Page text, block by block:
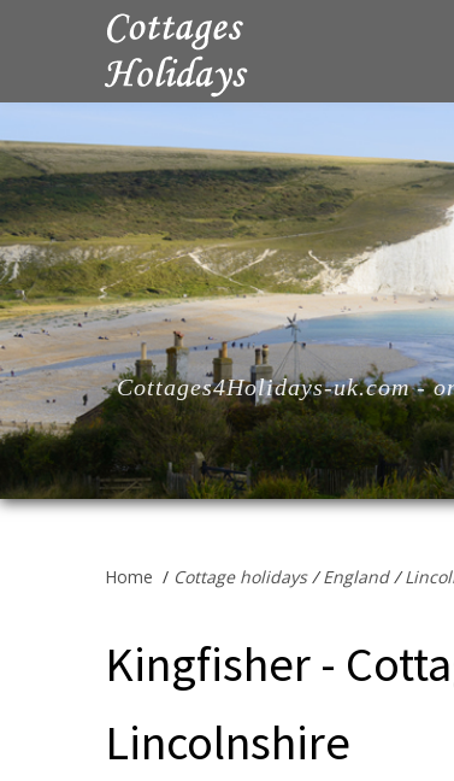
Cottages4Holidays-uk.com -
Home / Cottage holidays/England/
Kingfisher -
Lincolnshire